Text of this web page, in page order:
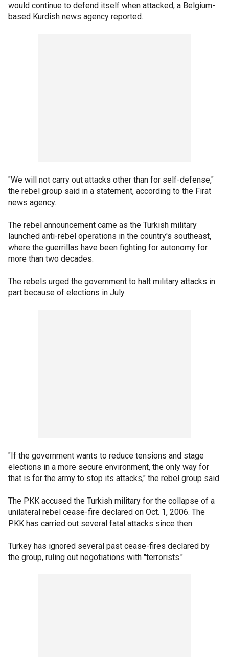
would continue to defend itself when attacked, a Belgium-
based Kurdish news agency reported.
"We will not carry out attacks other than for self-defense,"
the rebel group said in a statement, according to the Firat
news agency.
The rebel announcement came as the Turkish military
launched anti-rebel operations in the country's southeast,
where the guerrillas have been fighting for autonomy for
more than two decades.
The rebels urged the government to halt military attacks in
part because of elections in July.
"If the government wants to reduce tensions and stage
elections in a more secure environment, the only way for
that is for the army to stop its attacks," the rebel group said.
The PKK accused the Turkish military for the collapse of a
unilateral rebel cease-fire declared on Oct. 1, 2006. The
PKK has carried out several fatal attacks since then.
Turkey has ignored several past cease-fires declared by
the group, ruling out negotiations with "terrorists."